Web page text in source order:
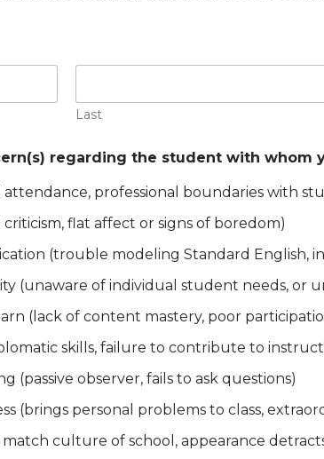
Last
regarding the student with whom
professional boundaries with
flat affect or signs of boredom)
(trouble modeling Standard English,
(unaware of individual student needs, or
(lack of content mastery, poor
skills, failure to contribute to
(passive observer, fails to ask questions)
(brings personal problems to class,
match culture of school, appearance